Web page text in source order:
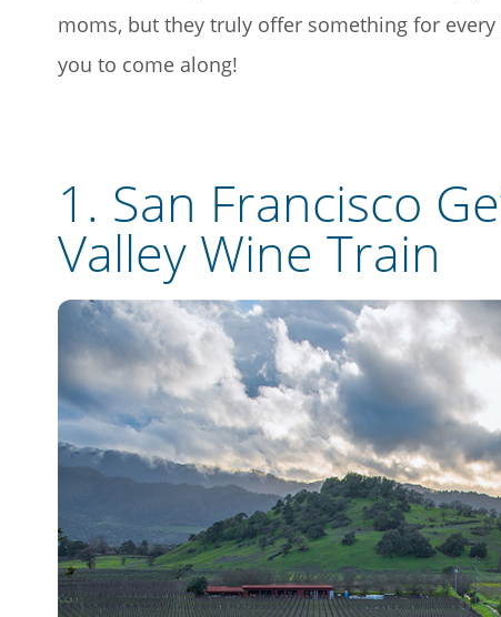
moms, but they truly offer something for
you to come along!
1. San Francisco
Valley Wine Train